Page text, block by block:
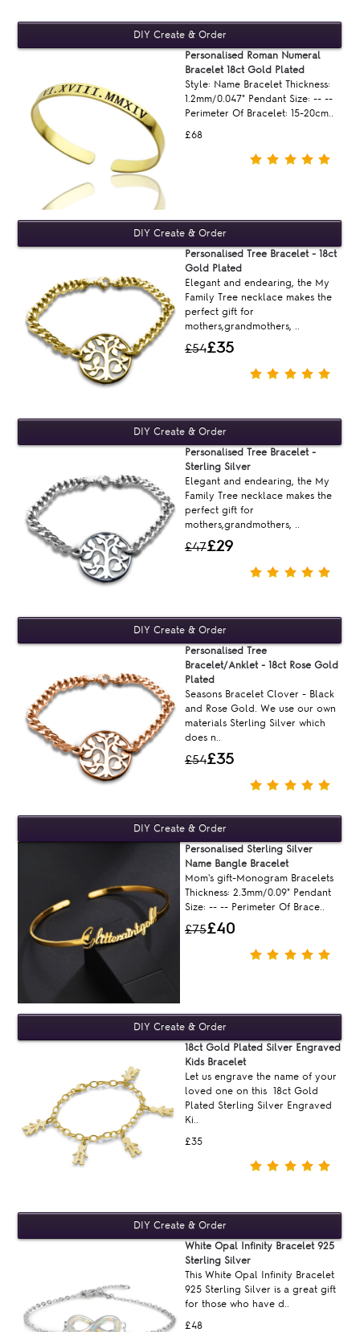
£68
Personalised Roman Numeral
Bracelet 18ct Gold Plated
Style: Name Bracelet Thickness:
1.2mm/0.047" Pendant Size: -- --
Perimeter Of Bracelet: 15-20cm..
£54£35
Personalised Tree Bracelet - 18ct
Gold Plated
Elegant and endearing, the My
Family Tree necklace makes the
perfect gift for
mothers,grandmothers, ..
£47£29
Personalised Tree Bracelet -
Sterling Silver
Elegant and endearing, the My
Family Tree necklace makes the
perfect gift for
mothers,grandmothers, ..
£54£35
Personalised Tree
Bracelet/Anklet - 18ct Rose Gold
Plated
Seasons Bracelet Clover - Black
and Rose Gold. We use our own
materials Sterling Silver which
does n..
£75£40
Personalised Sterling Silver
Name Bangle Bracelet
Mom's gift-Monogram Bracelets
Thickness: 2.3mm/0.09" Pendant
Size: -- -- Perimeter Of Brace..
£35
18ct Gold Plated Silver Engraved
Kids Bracelet
Let us engrave the name of your
loved one on this 18ct Gold
Plated Sterling Silver Engraved
Ki..
£48
White Opal Infinity Bracelet 925
Sterling Silver
This White Opal Infinity Bracelet
925 Sterling Silver is a great gift
for those who have d..